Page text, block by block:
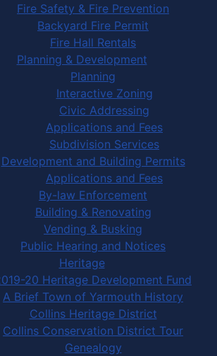
Fire Safety & Fire Prevention
Backyard Fire Permit
Fire Hall Rentals
Planning & Development
Planning
Interactive Zoning
Civic Addressing
Applications and Fees
Subdivision Services
Development and Building Permits
Applications and Fees
By-law Enforcement
Building & Renovating
Vending & Busking
Public Hearing and Notices
Heritage
20 Heritage Development Fund
A Brief Town of Yarmouth History
Collins Heritage District
Collins Conservation District Tour
Genealogy